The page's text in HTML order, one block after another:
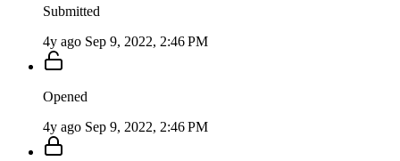
Submitted
4y ago Sep 9, 2022, 2:46 PM
Opened
4y ago Sep 9, 2022, 2:46 PM